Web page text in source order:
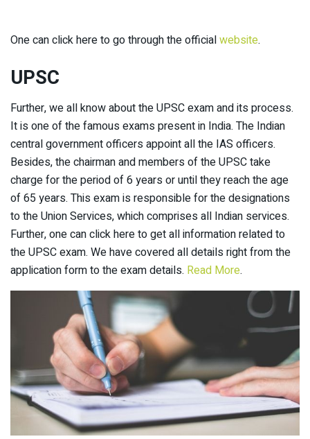
One can click here to go through the officialwebsite.
UPSC
Further, we all know about the UPSC exam and its process.
It is one of the famous exams present in India. The Indian
central government officers appoint all the IAS officers.
Besides, the chairman and members of the UPSC take
charge for the period of 6 years or until they reach the age
of 65 years. This exam is responsible for the designations
to the Union Services, which comprises all Indian services.
Further, one can click here to get all information related to
the UPSC exam. We have covered all details right from the
application form to the exam details. Read More.